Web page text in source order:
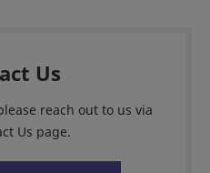
Us
reach out to us via
Us page.